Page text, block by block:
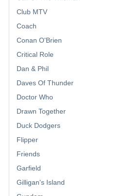
Club MTV
Coach
Conan O'Brien
Critical Role
Dan & Phil
Daves Of Thunder
Doctor Who
Drawn Together
Duck Dodgers
Flipper
Friends
Garfield
Gilligan's Island